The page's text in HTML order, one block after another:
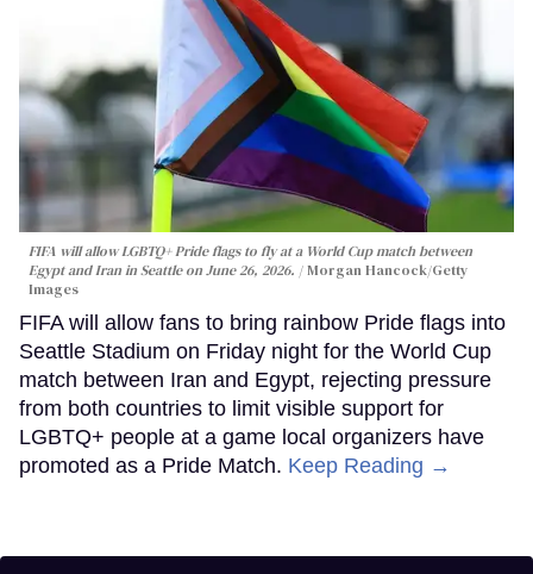
FIFA will allow LGBTQ+ Pride flags to fly at a World Cup match between
Egypt and Iran in Seattle on June 26, 2026.
Morgan Hancock/Getty
Images
FIFA will allow fans to bring rainbow Pride flags into
Seattle Stadium on Friday night for the World Cup
match between Iran and Egypt, rejecting pressure
from both countries to limit visible support for
LGBTQ+ people at a game local organizers have
promoted as a Pride Match. Keep Reading →